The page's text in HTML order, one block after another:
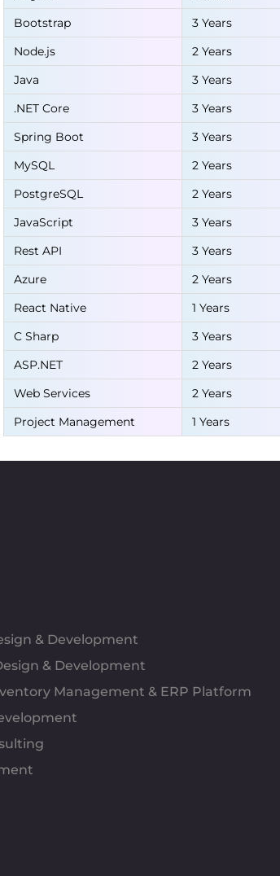
Bootstrap
3 Years
Node.js
2 Years
Java
3 Years
.NET Core
3 Years
Spring Boot
3 Years
MySQL
2 Years
PostgreSQL
2 Years
JavaScript
3 Years
Rest API
3 Years
Azure
2 Years
React Native
1 Years
C Sharp
3 Years
ASP.NET
2 Years
Web Services
2 Years
Project Management
1 Years
& Development
& Development
Management & ERP Platform